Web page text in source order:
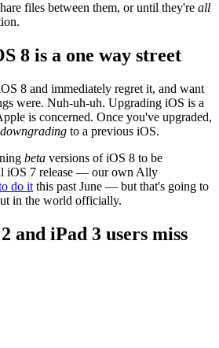
files between them, or until they're all
8 is a one way street
8 and immediately regret it, and want
were. Nuh-uh-uh. Upgrading iOS is a
is concerned. Once you've upgraded,
downgrading to a previous iOS.
beta versions of iOS 8 to be
iOS 7 release — our own Ally
do it this past June — but that's going to
in the world officially.
and iPad 3 users miss